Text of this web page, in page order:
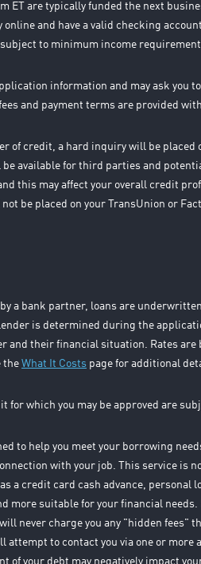
ET are typically funded the next
and have a valid checking
to minimum income
information and may ask you
and payment terms are provided
of credit, a hard inquiry will be placed
available for third parties and
this may affect your overall credit
be placed on your TransUnion or
a bank partner, loans are
is determined during the
and their financial situation. Rates
the What It Costs page for additional
for which you may be approved are
to help you meet your borrowing
with your job. This service is
a credit card cash advance,
more suitable for your financial
never charge you any "hidden fees"
attempt to contact you via one or